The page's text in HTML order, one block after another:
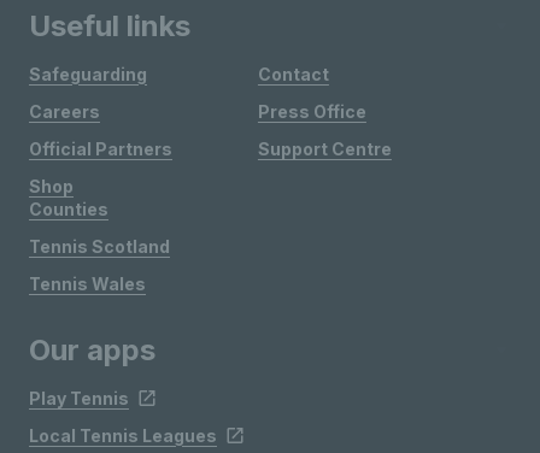
Useful links
Safeguarding
Careers
Official Partners
Shop
Contact
Press Office
Support Centre
Counties
Tennis Scotland
Tennis Wales
Our apps
Play Tennis
Local Tennis Leagues